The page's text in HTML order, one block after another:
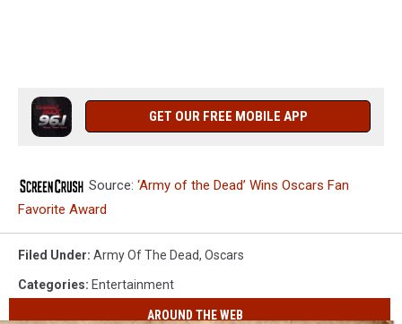
GET OUR FREE MOBILE APP
Source: ‘Army of the Dead’ Wins Oscars Fan
Favorite Award
Filed Under: Army Of The Dead, Oscars
Categories: Entertainment
AROUND THE WEB